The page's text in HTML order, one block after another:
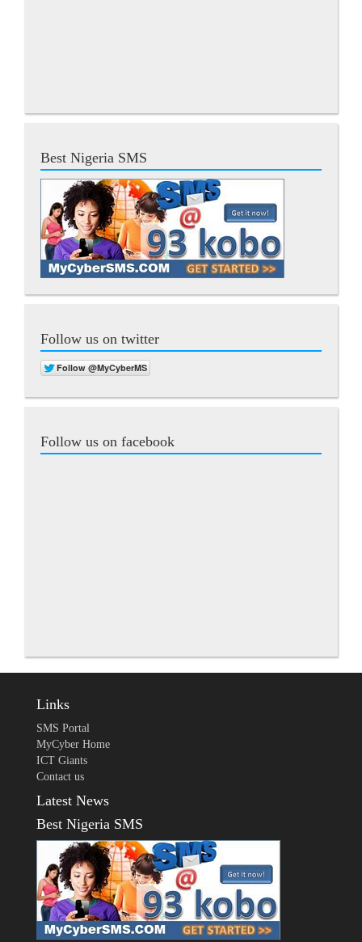
Best Nigeria SMS
Follow us on twitter
Follow us on facebook
Links
SMS Portal
MyCyber Home
ICT Giants
Contact us
Latest News
Best Nigeria SMS